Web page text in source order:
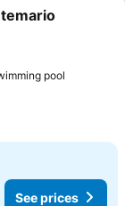
pool
See prices